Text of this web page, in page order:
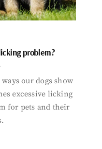
problem?
our dogs show
excessive licking
for pets and their